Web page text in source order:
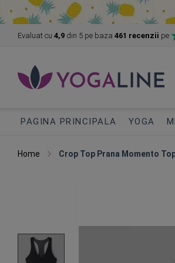
Evaluat cu 4,9 din 5 pe baza 461 recenzii pe
PAGINA PRINCIPALA YOGA
Home Crop Top Prana Momento
of
the